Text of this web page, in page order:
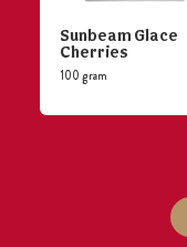
Sunbeam Glace
Cherries
100 gram